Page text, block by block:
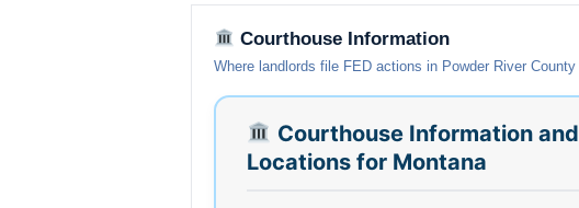
Courthouse Information
Where landlords file FED actions in Powder River County
Courthouse Information and
Locations for Montana